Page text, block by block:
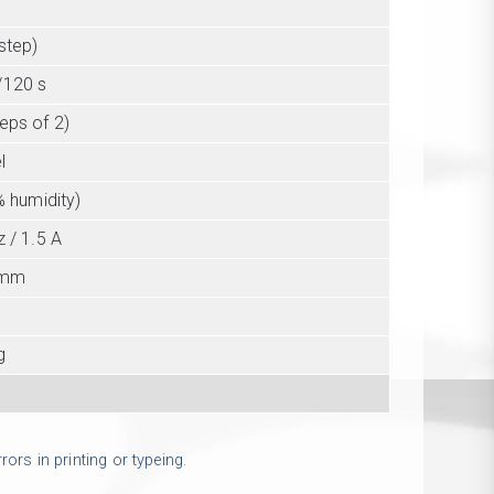
s
of 2)
humidity)
/ 1.5 A
in printing or typeing.